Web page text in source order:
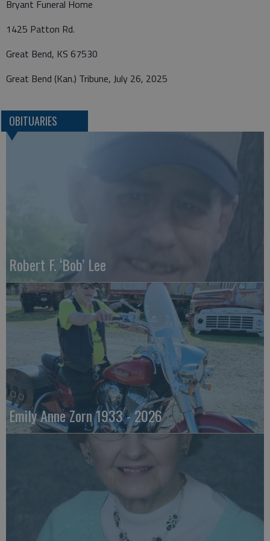
Bryant Funeral Home
1425 Patton Rd.
Great Bend, KS 67530
Great Bend (Kan.) Tribune, July 26, 2025
OBITUARIES
Robert F. ‘Bob’ Lee
Emily Anne Zorn 1933 - 2026